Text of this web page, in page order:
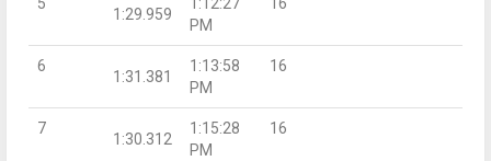
1:29.959
PM
6
1:31.381
1:13:58
PM
16
7
1:30.312
1:15:28
PM
16